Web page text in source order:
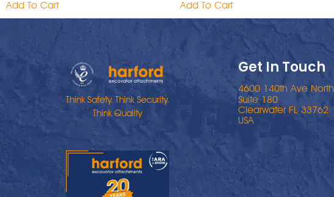
Add To Cart Add To Cart
Think Safety. Think Security.
Think Quality
Get In Touch
4600 140th Ave North
Suite 180
Clearwater FL 33762
USA